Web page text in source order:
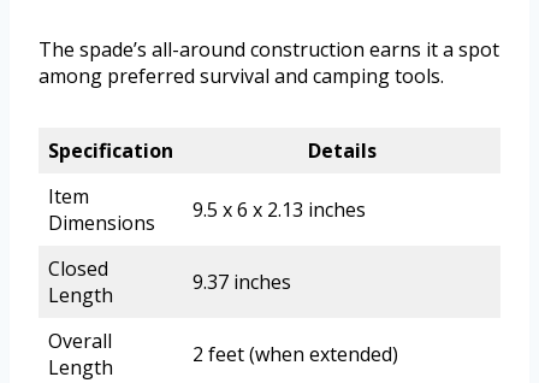
The spade’s all-around construction earns it a spot
among preferred survival and camping tools.
Specification
Details
Item
Dimensions
9.5 x 6 x 2.13 inches
Closed
Length
9.37 inches
Overall
Length
2 feet (when extended)